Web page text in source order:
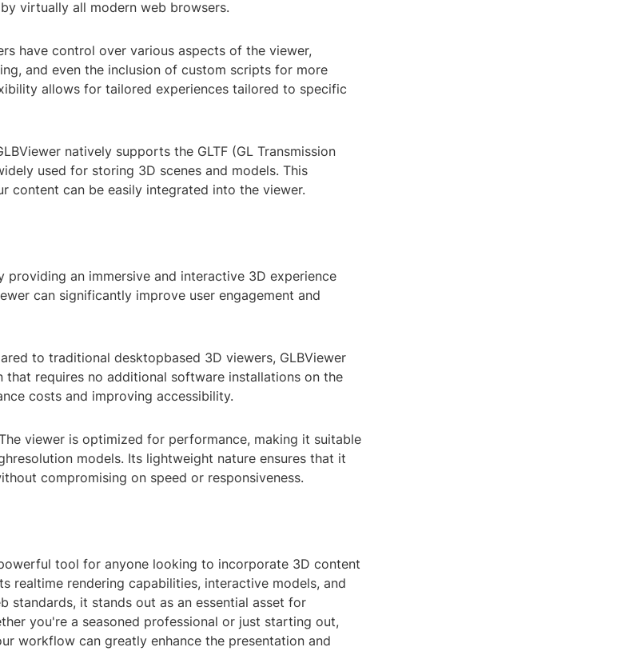
virtually all modern web browsers.
have control over various aspects of the viewer,
and even the inclusion of custom scripts for more
allows for tailored experiences tailored to specific
natively supports the GLTF (GL Transmission
used for storing 3D scenes and models. This
content can be easily integrated into the viewer.
providing an immersive and interactive 3D experience
can significantly improve user engagement and
to traditional desktopbased 3D viewers, GLBViewer
requires no additional software installations on the
costs and improving accessibility.
viewer is optimized for performance, making it suitable
models. Its lightweight nature ensures that it
compromising on speed or responsiveness.
tool for anyone looking to incorporate 3D content
realtime rendering capabilities, interactive models, and
standards, it stands out as an essential asset for
you're a seasoned professional or just starting out,
workflow can greatly enhance the presentation and